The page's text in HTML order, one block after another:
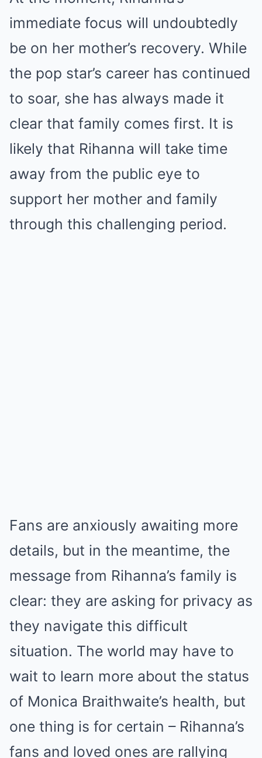
immediate focus will undoubtedly
be on her mother’s recovery. While
the pop star’s career has continued
to soar, she has always made it
clear that family comes first. It is
likely that Rihanna will take time
away from the public eye to
support her mother and family
through this challenging period.
Fans are anxiously awaiting more
details, but in the meantime, the
message from Rihanna’s family is
clear: they are asking for privacy as
they navigate this difficult
situation. The world may have to
wait to learn more about the status
of Monica Braithwaite’s health, but
one thing is for certain – Rihanna’s
fans and loved ones are rallying